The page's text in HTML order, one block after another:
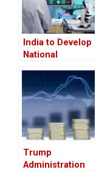
India to Develop
National
Critical Care to
Address Gaps in
Infrastructure
and Manpower
Trump
Administration